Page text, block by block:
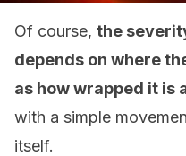
Of course, the
depends on where
as how wrapped it is
with a simple
itself.